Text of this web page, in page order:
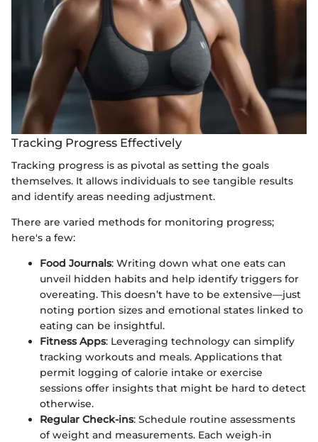
Tracking Progress Effectively
Tracking progress is as pivotal as setting the goals
themselves. It allows individuals to see tangible results
and identify areas needing adjustment.
There are varied methods for monitoring progress;
here's a few:
Food Journals: Writing down what one eats can
unveil hidden habits and help identify triggers for
overeating. This doesn’t have to be extensive—just
noting portion sizes and emotional states linked to
eating can be insightful.
Fitness Apps: Leveraging technology can simplify
tracking workouts and meals. Applications that
permit logging of calorie intake or exercise
sessions offer insights that might be hard to detect
otherwise.
Regular Check-ins: Schedule routine assessments
of weight and measurements. Each weigh-in